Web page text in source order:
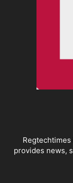
provides news,